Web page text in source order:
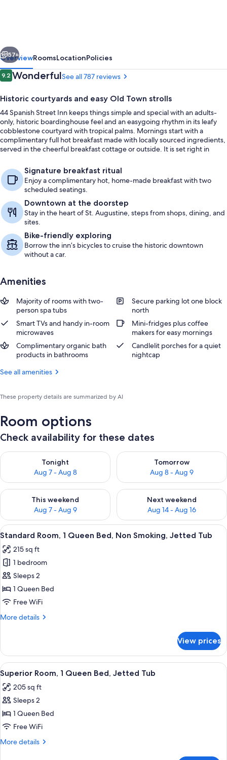
Adults
Only
Next
57+
OverviewRoomsLocationPolicies
Reviews
9.29.2 out of 10
WonderfulSee all 787 reviews
Historic courtyards and easy Old Town strolls
44 Spanish Street Inn keeps things simple and special with an adults-
only, historic boardinghouse feel and an easygoing rhythm in its leafy
cobblestone courtyard with tropical palms. Mornings start with a
complimentary full hot breakfast made with locally sourced ingredients,
served in the cheerful breakfast cottage or outside. It is set right in
sites.
Signature breakfast ritual
Enjoy a complimentary hot, home-made breakfast with two
scheduled seatings.
Downtown at the doorstep
Stay in the heart of St. Augustine, steps from shops, dining, and
sites.
Bike-friendly exploring
Borrow the inn’s bicycles to cruise the historic downtown
without a car.
Amenities
Majority of rooms with two-
person spa tubs
Secure parking lot one block
north
Smart TVs and handy in-room
microwaves
Mini-fridges plus coffee
makers for easy mornings
Complimentary organic bath
products in bathrooms
Candlelit porches for a quiet
nightcap
See all amenities
These property details are summarized by AI
Room options
Check availability for these dates
Tonight
Aug 7 - Aug 8
Check availability for tonight Aug 7 - Aug 8
Tomorrow
Aug 8 - Aug 9
Check availability for
This weekend
Aug 7 - Aug 9
Check availability for this weekend Aug 7 - Aug 9
Next weekend
Aug 14 - Aug 16
Check availability for next
View
all
photos
for
Standard
Room,
1
Bed,
Jetted
Tub
A bedroom with a wooden
6
Standard Room, 1 Queen Bed, Non Smoking, Jetted Tub
215 sq ft
1 bedroom
Sleeps 2
1 Queen Bed
Free WiFi
More details
More
Room,
Queen
Bed,
Non
Smoking,
Tub
View prices
View
all
photos
for
Superior
Room,
1
A bedroom with a large bed, a
6
Superior Room, 1 Queen Bed, Jetted Tub
205 sq ft
Sleeps 2
1 Queen Bed
Free WiFi
More details
More